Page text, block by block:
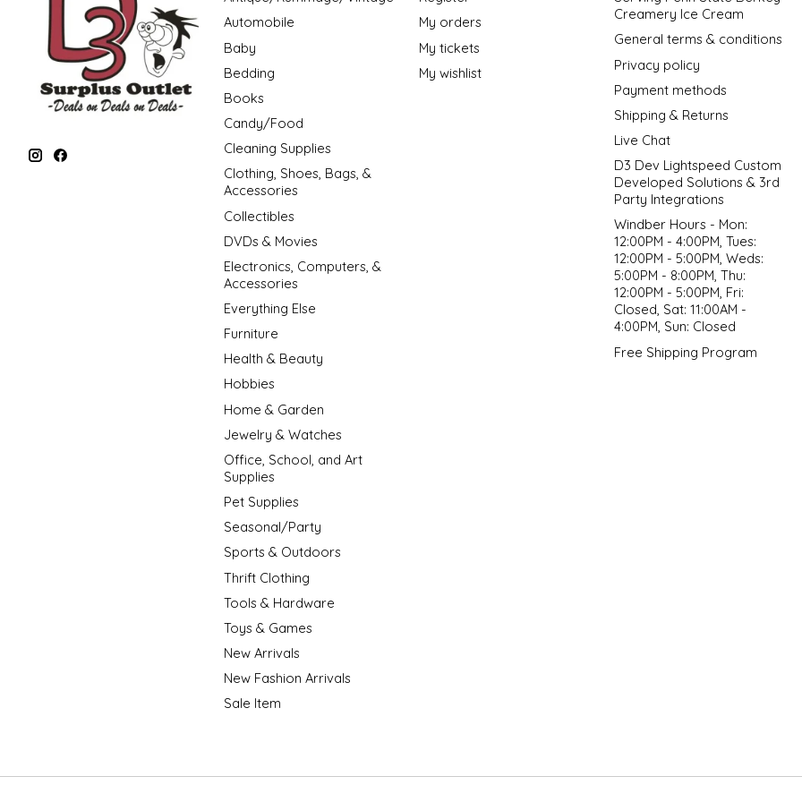
Automobile
Baby
Bedding
Books
Candy/Food
Cleaning Supplies
Clothing, Shoes, Bags, &
Accessories
Collectibles
DVDs & Movies
Electronics, Computers, &
Accessories
Everything Else
Furniture
Health & Beauty
Hobbies
Home & Garden
Jewelry & Watches
Office, School, and Art
Supplies
Pet Supplies
Seasonal/Party
Sports & Outdoors
Thrift Clothing
Tools & Hardware
Toys & Games
New Arrivals
New Fashion Arrivals
Sale Item
My orders
My tickets
My wishlist
Creamery Ice Cream
General terms & conditions
Privacy policy
Payment methods
Shipping & Returns
Live Chat
D3 Dev Lightspeed Custom
Developed Solutions & 3rd
Party Integrations
Windber Hours - Mon:
12:00PM - 4:00PM, Tues:
12:00PM - 5:00PM, Weds:
5:00PM - 8:00PM, Thu:
12:00PM - 5:00PM, Fri:
Closed, Sat: 11:00AM -
4:00PM, Sun: Closed
Free Shipping Program